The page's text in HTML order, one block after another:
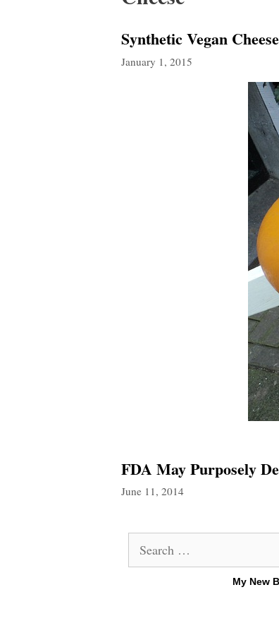
Synthetic Vegan
January 1, 2015
FDA May Purposely
June 11, 2014
for:
My New